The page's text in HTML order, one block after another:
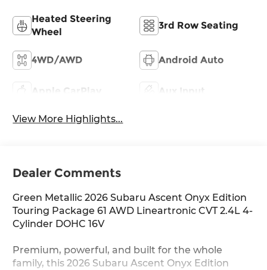
Heated Steering
Wheel
3rd Row Seating
4WD/AWD Android Auto
Apple CarPlay Aux Input
View More Highlights...
Dealer Comments
Green Metallic 2026 Subaru Ascent Onyx Edition
Touring Package 61 AWD Lineartronic CVT 2.4L 4-
Cylinder DOHC 16V
Premium, powerful, and built for the whole
family, this 2026 Subaru Ascent Onyx Edition